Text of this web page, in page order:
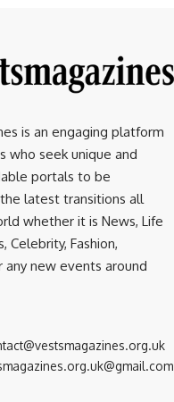
is an engaging platform
who seek unique and
portals to be
latest transitions all
whether it is News, Life
Celebrity, Fashion,
any new events around